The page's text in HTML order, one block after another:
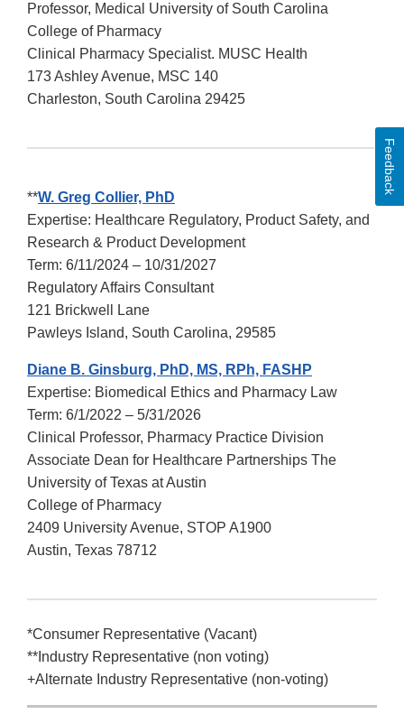
Professor, Medical University of South Carolina
College of Pharmacy
Clinical Pharmacy Specialist. MUSC Health
173 Ashley Avenue, MSC 140
Charleston, South Carolina 29425
**W. Greg Collier, PhD
Expertise: Healthcare Regulatory, Product Safety, and
Research & Product Development
Term: 6/11/2024 – 10/31/2027
Regulatory Affairs Consultant
121 Brickwell Lane
Pawleys Island, South Carolina, 29585
Diane B. Ginsburg, PhD, MS, RPh, FASHP
Expertise: Biomedical Ethics and Pharmacy Law
Term: 6/1/2022 – 5/31/2026
Clinical Professor, Pharmacy Practice Division
Associate Dean for Healthcare Partnerships The
University of Texas at Austin
College of Pharmacy
2409 University Avenue, STOP A1900
Austin, Texas 78712
*Consumer Representative (Vacant)
**Industry Representative (non voting)
+Alternate Industry Representative (non-voting)
Feedback